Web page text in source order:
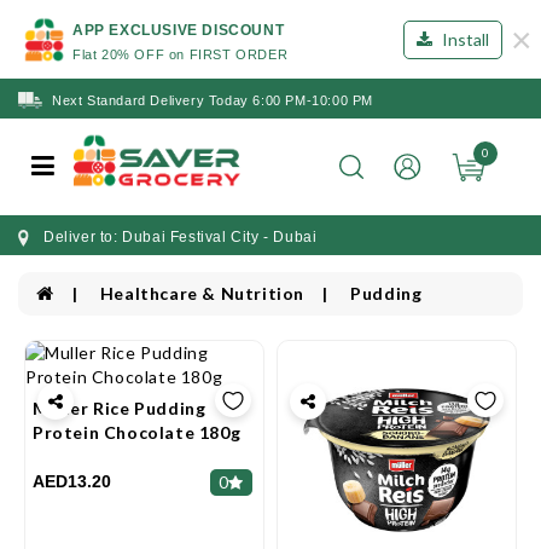
APP EXCLUSIVE DISCOUNT
Flat 20% OFF on FIRST ORDER
Install ×
Next Standard Delivery Today 6:00 PM-10:00 PM
0
Deliver to: Dubai Festival City - Dubai
Healthcare & Nutrition Pudding
Muller Rice Pudding
Protein Chocolate 180g
AED13.20 0